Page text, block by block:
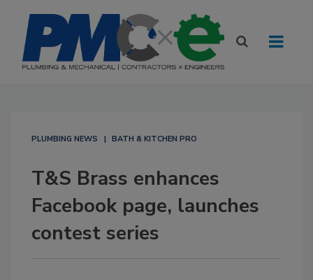
PLUMBING NEWS BATH & KITCHEN PRO
T&S Brass enhances
Facebook page, launches
contest series